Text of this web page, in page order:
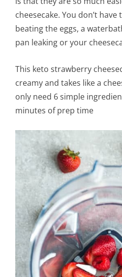
cheesecake. You don’t
beating the eggs, a
pan leaking or your
This keto strawberry
creamy and takes like a
only need 6 simple
minutes of prep time